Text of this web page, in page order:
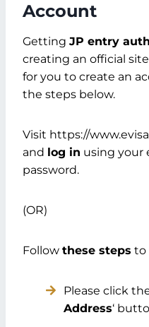
Account
Getting JP entry
creating an official
for you to create an
the steps below.
Visit https://
and log in using your
password.
(OR)
Follow these steps to
Please click the
Address‘